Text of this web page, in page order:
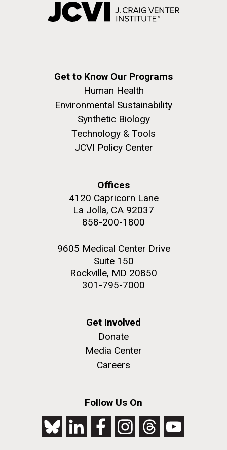
Get to Know Our Programs
Human Health
Environmental Sustainability
Synthetic Biology
Technology & Tools
JCVI Policy Center
Offices
4120 Capricorn Lane
La Jolla, CA 92037
858-200-1800
9605 Medical Center Drive
Suite 150
Rockville, MD 20850
301-795-7000
Get Involved
Donate
Media Center
Careers
Follow Us On